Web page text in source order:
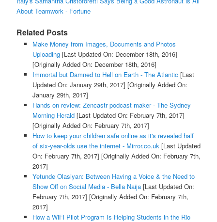
About Teamwork - Fortune
Related Posts
Make Money from Images, Documents and Photos
Uploading[Last Updated On: December 18th, 2016]
[Originally Added On: December 18th, 2016]
Immortal but Damned to Hell on Earth - The Atlantic [Last
Updated On: January 29th, 2017] [Originally Added On:
January 29th, 2017]
Hands on review: Zencastr podcast maker - The Sydney
Morning Herald[Last Updated On: February 7th, 2017]
[Originally Added On: February 7th, 2017]
How to keep your children safe online as it's revealed half
of six-year-olds use the internet - Mirror.co.uk[Last Updated
On: February 7th, 2017] [Originally Added On: February 7th,
2017]
Yetunde Olasiyan: Between Having a Voice & the Need to
Show Off on Social Media - Bella Naija[Last Updated On:
February 7th, 2017] [Originally Added On: February 7th,
2017]
How a WiFi Pilot Program Is Helping Students in the Rio